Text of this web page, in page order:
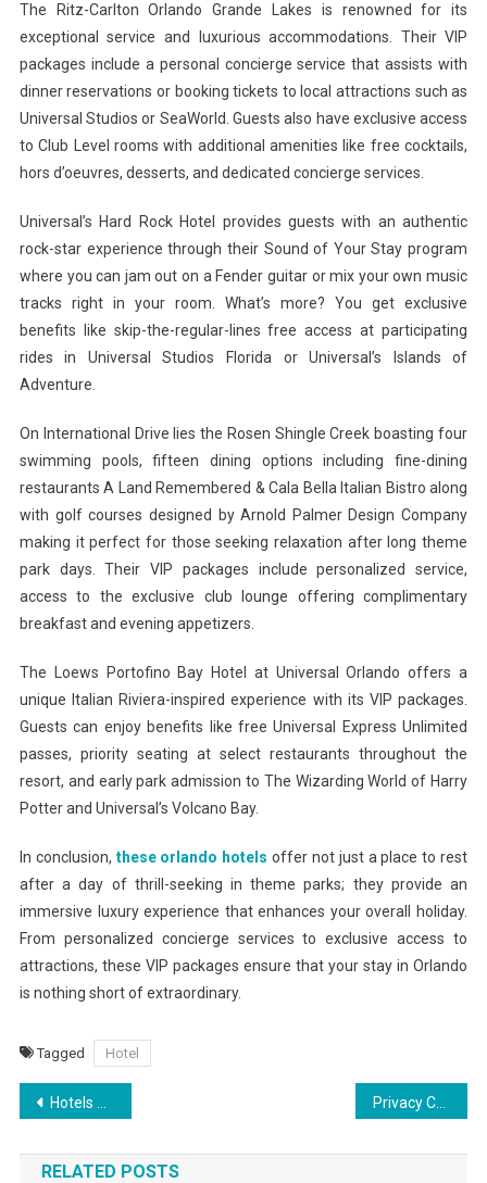
The Ritz-Carlton Orlando Grande Lakes is renowned for its
exceptional service and luxurious accommodations. Their VIP
packages include a personal concierge service that assists with
dinner reservations or booking tickets to local attractions such as
Universal Studios or SeaWorld. Guests also have exclusive access
to Club Level rooms with additional amenities like free cocktails,
hors d’oeuvres, desserts, and dedicated concierge services.
Universal’s Hard Rock Hotel provides guests with an authentic
rock-star experience through their Sound of Your Stay program
where you can jam out on a Fender guitar or mix your own music
tracks right in your room. What’s more? You get exclusive
benefits like skip-the-regular-lines free access at participating
rides in Universal Studios Florida or Universal’s Islands of
Adventure.
On International Drive lies the Rosen Shingle Creek boasting four
swimming pools, fifteen dining options including fine-dining
restaurants A Land Remembered & Cala Bella Italian Bistro along
with golf courses designed by Arnold Palmer Design Company
making it perfect for those seeking relaxation after long theme
park days. Their VIP packages include personalized service,
access to the exclusive club lounge offering complimentary
breakfast and evening appetizers.
The Loews Portofino Bay Hotel at Universal Orlando offers a
unique Italian Riviera-inspired experience with its VIP packages.
Guests can enjoy benefits like free Universal Express Unlimited
passes, priority seating at select restaurants throughout the
resort, and early park admission to The Wizarding World of Harry
Potter and Universal’s Volcano Bay.
In conclusion, these orlando hotels offer not just a place to rest
after a day of thrill-seeking in theme parks; they provide an
immersive luxury experience that enhances your overall holiday.
From personalized concierge services to exclusive access to
attractions, these VIP packages ensure that your stay in Orlando
is nothing short of extraordinary.
Tagged Hotel
Post
navigation
Hotels with a Twist Stays That Defy Tradition
RELATED POSTS